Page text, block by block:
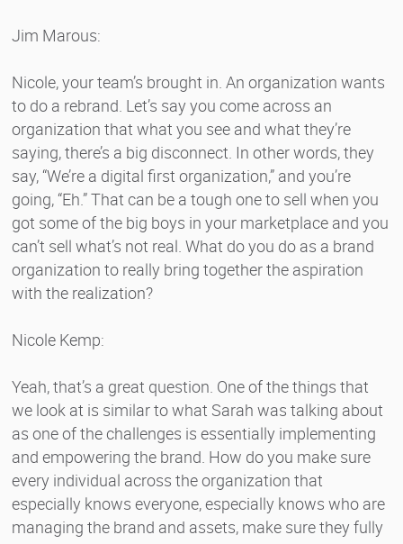
Jim Marous:
Nicole, your team’s brought in. An organization wants
to do a rebrand. Let’s say you come across an
organization that what you see and what they’re
saying, there’s a big disconnect. In other words, they
say, “We’re a digital first organization,” and you’re
going, “Eh.” That can be a tough one to sell when you
got some of the big boys in your marketplace and you
can’t sell what’s not real. What do you do as a brand
organization to really bring together the aspiration
with the realization?
Nicole Kemp:
Yeah, that’s a great question. One of the things that
we look at is similar to what Sarah was talking about
as one of the challenges is essentially implementing
and empowering the brand. How do you make sure
every individual across the organization that
especially knows everyone, especially knows who are
managing the brand and assets, make sure they fully